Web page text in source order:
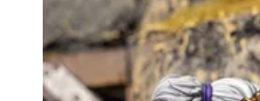
Reviews
Genres
Columns
Writers